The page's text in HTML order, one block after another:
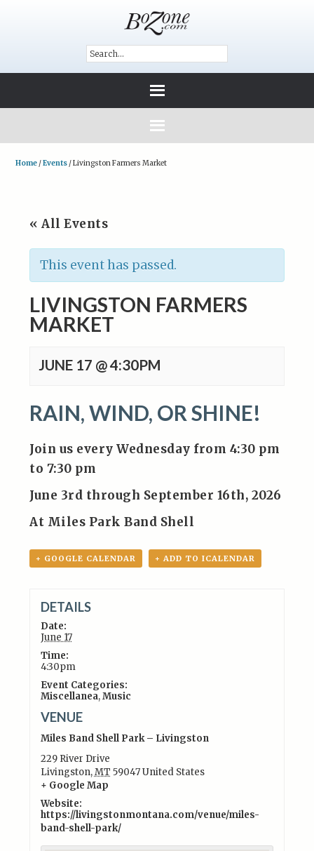
Home /Events /Livingston Farmers Market
« All Events
This event has passed.
LIVINGSTON FARMERS
MARKET
JUNE 17 @ 4:30PM
RAIN, WIND, OR SHINE!
Join us every Wednesday from 4:30 pm
to 7:30 pm
June 3rd through September 16th, 2026
At Miles Park Band Shell
+ GOOGLE CALENDAR + ADD TO ICALENDAR
DETAILS
Date:
June 17
Time:
4:30pm
Event Categories:
Miscellanea,Music
VENUE
Miles Band Shell Park – Livingston
229 River Drive
Livingston,MT 59047United States
+ Google Map
Website:
https://livingstonmontana.com/venue/miles-
band-shell-park/